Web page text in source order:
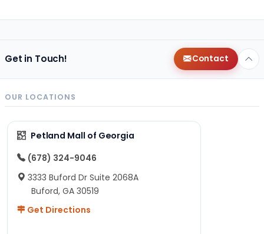
Get in Touch! Contact
OUR LOCATIONS
Petland Mall of Georgia
(678) 324-9046
3333 Buford Dr Suite 2068A
Buford, GA 30519
Get Directions